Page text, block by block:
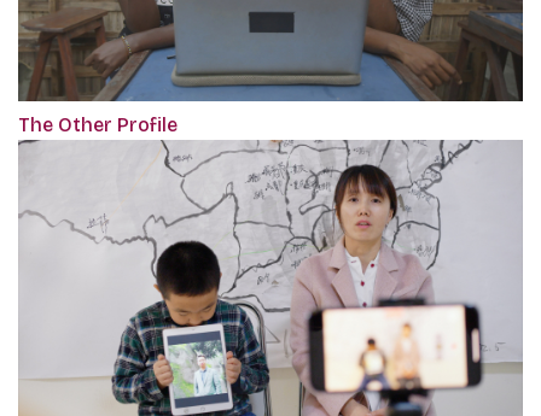
The Other Profile